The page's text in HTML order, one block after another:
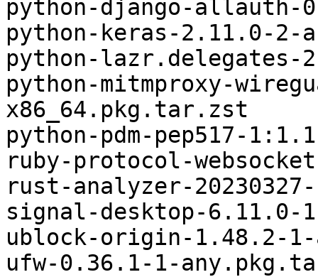
python-django-
python-keras-2.11.0-
python-
python-mitmproxy-
x86_64.pkg.tar.zst
python-pdm-pep517-
ruby-protocol-
rust-analyzer-
signal-desktop-6.11.0-
ublock-origin-1.48.2-
ufw-0.36.1-1-